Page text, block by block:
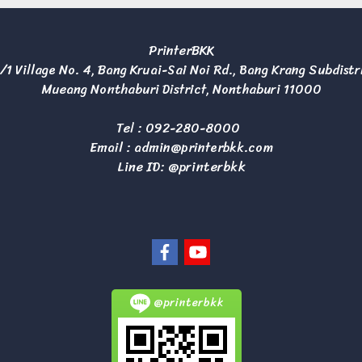
PrinterBKK
Village No. 4, Bang Kruai-Sai Noi Rd., Bang Krang
Mueang Nonthaburi District, Nonthaburi 11000
Tel : 092-280-8000
Email : admin@printerbkk.com
Line ID: @printerbkk
@printerbkk